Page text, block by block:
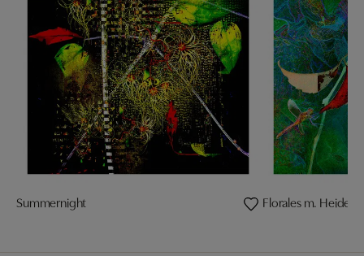
Summernight Florales m.